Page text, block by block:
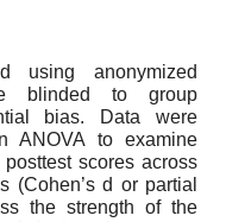
using anonymized
blinded to group
bias. Data were
ANOVA to examine
scores across
(Cohen’s d or partial
the strength of the